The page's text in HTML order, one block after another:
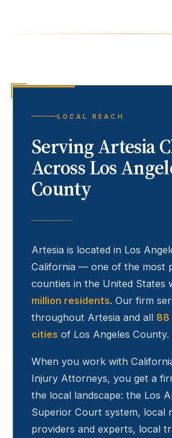
LOCAL REACH
ServingArtesia
Across Los
County
Artesia is located in Los
California — one of the most
counties in the United States
million residents. Our firm
throughout Artesia and all 88
cities of Los Angeles County.
When you work with
Injury Attorneys, you get a
the local landscape: the Los
Superior Court system, local
providers and experts, local